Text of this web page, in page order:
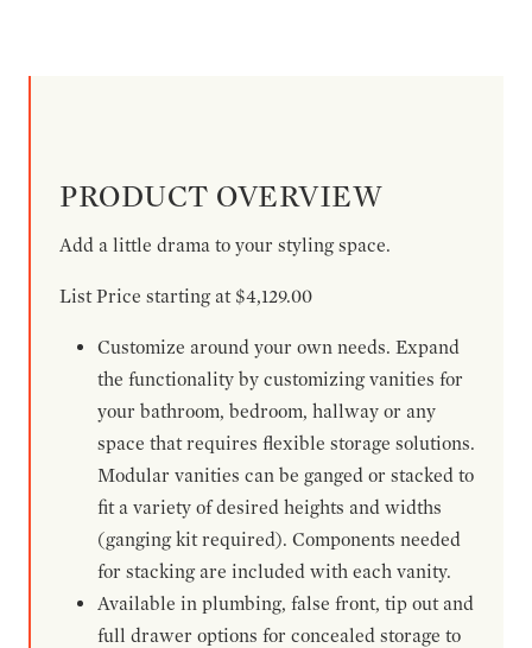
PRODUCT OVERVIEW
Add a little drama to your styling space.
List Price starting at $4,129.00
Customize around your own needs. Expand
the functionality by customizing vanities for
your bathroom, bedroom, hallway or any
space that requires flexible storage solutions.
Modular vanities can be ganged or stacked to
fit a variety of desired heights and widths
(ganging kit required). Components needed
for stacking are included with each vanity.
Available in plumbing, false front, tip out and
full drawer options for concealed storage to